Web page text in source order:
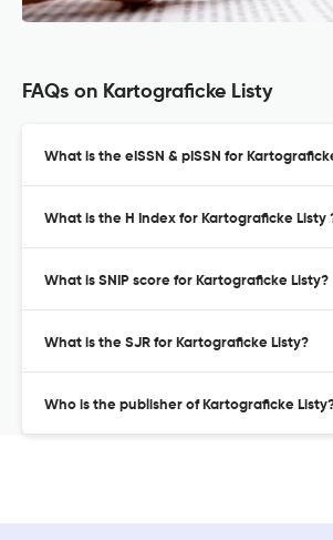
FAQs on Kartograficke Listy
What is the eISSN & pISSN for
What is the H Index for Kartograficke Listy
What is SNIP score for Kartograficke Listy?
What is the SJR for Kartograficke Listy?
Who is the publisher of Kartograficke